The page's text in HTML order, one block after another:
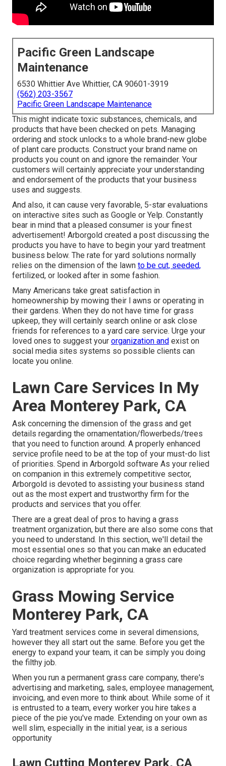
Pacific Green Landscape
Maintenance
6530 Whittier Ave Whittier, CA 90601-3919
(562) 203-3567
Pacific Green Landscape Maintenance
This might indicate toxic substances, chemicals, and
products that have been checked on pets. Managing
ordering and stock unlocks to a whole brand-new globe
of plant care products. Construct your brand name on
products you count on and ignore the remainder. Your
customers will certainly appreciate your understanding
and endorsement of the products that your business
uses and suggests.
And also, it can cause very favorable, 5-star evaluations
on interactive sites such as Google or Yelp. Constantly
bear in mind that a pleased consumer is your finest
advertisement! Arborgold created a post discussing the
products you have to have to begin your yard treatment
business below. The rate for yard solutions normally
relies on the dimension of the lawn to be cut, seeded,
fertilized, or looked after in some fashion.
Many Americans take great satisfaction in
homeownership by mowing their l awns or operating in
their gardens. When they do not have time for grass
upkeep, they will certainly search online or ask close
friends for references to a yard care service. Urge your
loved ones to suggest your organization and exist on
social media sites systems so possible clients can
locate you online.
Lawn Care Services In My
Area Monterey Park, CA
Ask concerning the dimension of the grass and get
details regarding the ornamentation/flowerbeds/trees
that you need to function around. A properly enhanced
service profile need to be at the top of your must-do list
of priorities. Spend in Arborgold software As your relied
on companion in this extremely competitive sector,
Arborgold is devoted to assisting your business stand
out as the most expert and trustworthy firm for the
products and services that you offer.
There are a great deal of pros to having a grass
treatment organization, but there are also some cons that
you need to understand. In this section, we'll detail the
most essential ones so that you can make an educated
choice regarding whether beginning a grass care
organization is appropriate for you.
Grass Mowing Service
Monterey Park, CA
Yard treatment services come in several dimensions,
however they all start out the same. Before you get the
energy to expand your team, it can be simply you doing
the filthy job.
When you run a permanent grass care company, there's
advertising and marketing, sales, employee management,
invoicing, and even more to think about. While some of it
is entrusted to a team, every worker you hire takes a
piece of the pie you've made. Extending on your own as
well slim, especially in the initial year, is a serious
opportunity
Lawn Cutting Monterey Park, CA